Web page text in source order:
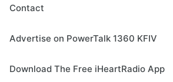
Contact
Advertise on PowerTalk 1360 KFIV
Download The Free iHeartRadio App